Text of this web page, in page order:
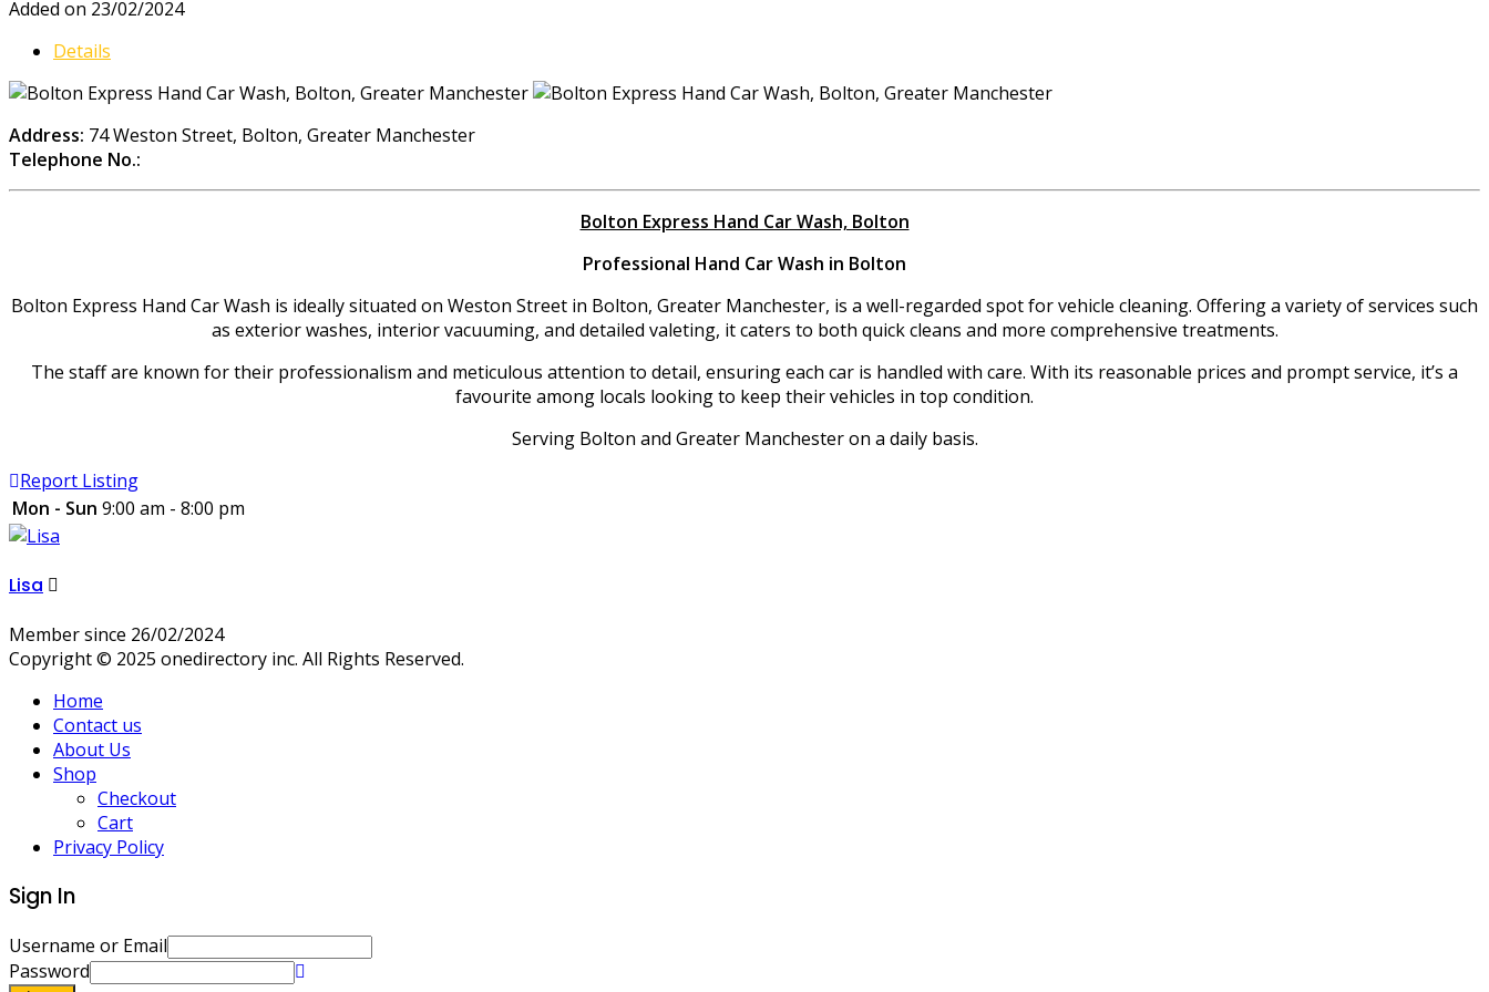
Added on 23/02/2024
Details
Address: 74 Weston Street, Bolton, Greater Manchester
Telephone No.:
Bolton Express Hand Car Wash, Bolton
Professional Hand Car Wash in Bolton
Bolton Express Hand Car Wash is ideally situated on Weston Street in Bolton, Greater Manchester, is a well-regarded spot for vehicle cleaning. Offering a variety of services such
as exterior washes, interior vacuuming, and detailed valeting, it caters to both quick cleans and more comprehensive treatments.
The staff are known for their professionalism and meticulous attention to detail, ensuring each car is handled with care. With its reasonable prices and prompt service, it’s a
favourite among locals looking to keep their vehicles in top condition.
Serving Bolton and Greater Manchester on a daily basis.
Report Listing
Mon - Sun 9:00 am - 8:00 pm
Lisa
Member since 26/02/2024
Copyright © 2025 onedirectory inc. All Rights Reserved.
Home
Contact us
About Us
Shop
Checkout
Cart
Privacy Policy
Sign In
Username or Email
Password